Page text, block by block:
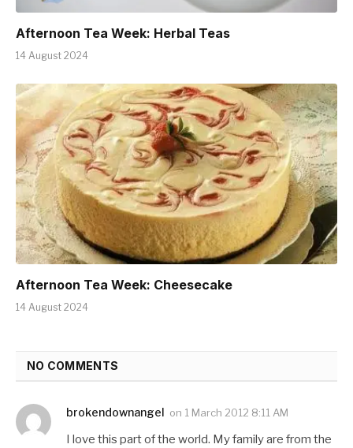
Afternoon Tea Week: Herbal Teas
14 August 2024
Afternoon Tea Week: Cheesecake
14 August 2024
NO COMMENTS
brokendownangel on 1 March 2012 8:11 AM
I love this part of the world. My family are from the